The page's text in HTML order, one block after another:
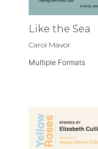
Like the Sea
Carol Mavor
Multiple Formats